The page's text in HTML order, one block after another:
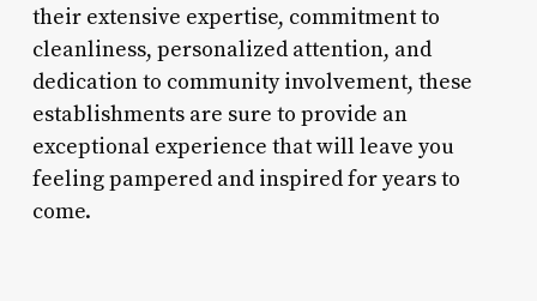
their extensive expertise, commitment to
cleanliness, personalized attention, and
dedication to community involvement, these
establishments are sure to provide an
exceptional experience that will leave you
feeling pampered and inspired for years to
come.